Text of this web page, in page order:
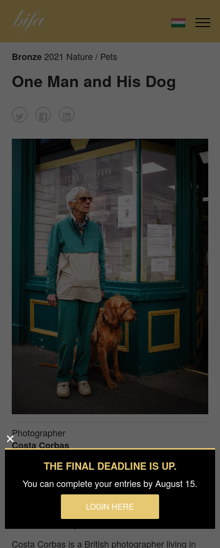
Bronze 2021 Nature / Pets
One Man and His Dog
Photographer
Costa Corbas
Bronze in
Nature / Pets
One man and his dog on a green and gold
afternoon, UK by the sea, 2021
Costa Corbas is a British photographer living in
THE FINAL DEADLINE IS UP.
You can complete your entries by August 15.
LOGIN HERE